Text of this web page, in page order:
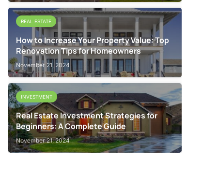
REAL ESTATE
How to Increase Your Property Value: Top
Renovation Tips for Homeowners
November 21, 2024
INVESTMENT
Real Estate Investment Strategies for
Beginners: A Complete Guide
November 21, 2024